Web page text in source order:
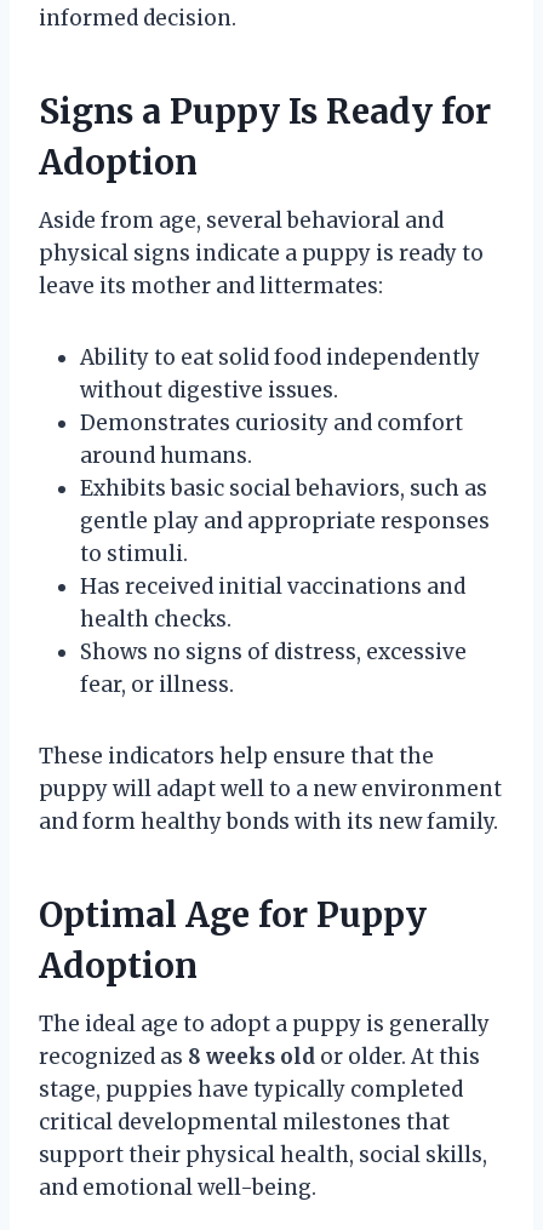
informed decision.
Signs a Puppy Is Ready for
Adoption
Aside from age, several behavioral and
physical signs indicate a puppy is ready to
leave its mother and littermates:
Ability to eat solid food independently
without digestive issues.
Demonstrates curiosity and comfort
around humans.
Exhibits basic social behaviors, such as
gentle play and appropriate responses
to stimuli.
Has received initial vaccinations and
health checks.
Shows no signs of distress, excessive
fear, or illness.
These indicators help ensure that the
puppy will adapt well to a new environment
and form healthy bonds with its new family.
Optimal Age for Puppy
Adoption
The ideal age to adopt a puppy is generally
recognized as 8 weeks old or older. At this
stage, puppies have typically completed
critical developmental milestones that
support their physical health, social skills,
and emotional well-being.